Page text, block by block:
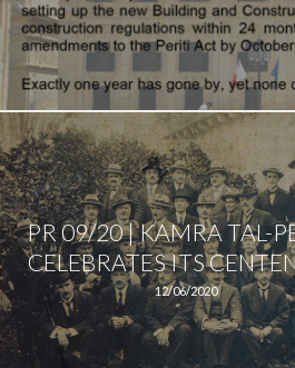
PR 09/20 | KAMRA TAL-
CELEBRATES ITS
12/06/2020